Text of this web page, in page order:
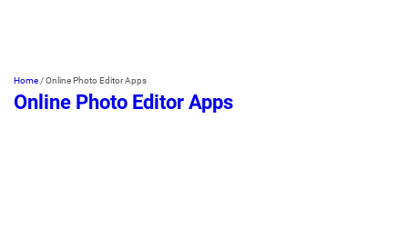
Home /Online Photo Editor Apps
Online Photo Editor Apps